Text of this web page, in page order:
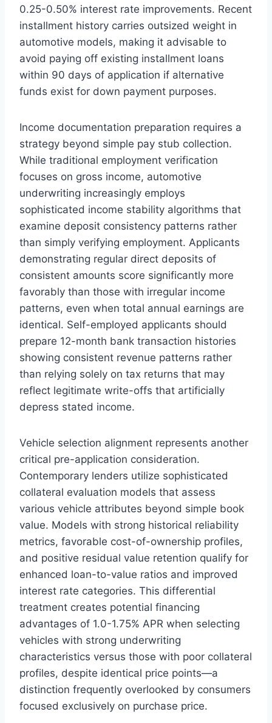
0.25-0.50% interest rate improvements. Recent
installment history carries outsized weight in
automotive models, making it advisable to
avoid paying off existing installment loans
within 90 days of application if alternative
funds exist for down payment purposes.
Income documentation preparation requires a
strategy beyond simple pay stub collection.
While traditional employment verification
focuses on gross income, automotive
underwriting increasingly employs
sophisticated income stability algorithms that
examine deposit consistency patterns rather
than simply verifying employment. Applicants
demonstrating regular direct deposits of
consistent amounts score significantly more
favorably than those with irregular income
patterns, even when total annual earnings are
identical. Self-employed applicants should
prepare 12-month bank transaction histories
showing consistent revenue patterns rather
than relying solely on tax returns that may
reflect legitimate write-offs that artificially
depress stated income.
Vehicle selection alignment represents another
critical pre-application consideration.
Contemporary lenders utilize sophisticated
collateral evaluation models that assess
various vehicle attributes beyond simple book
value. Models with strong historical reliability
metrics, favorable cost-of-ownership profiles,
and positive residual value retention qualify for
enhanced loan-to-value ratios and improved
interest rate categories. This differential
treatment creates potential financing
advantages of 1.0-1.75% APR when selecting
vehicles with strong underwriting
characteristics versus those with poor collateral
profiles, despite identical price points—a
distinction frequently overlooked by consumers
focused exclusively on purchase price.